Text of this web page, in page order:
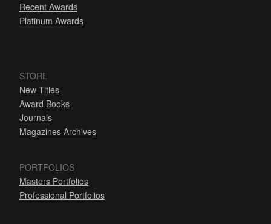
Recent Awards
Platinum Awards
STORE
New Titles
Award Books
Journals
Magazines Archives
PORTFOLIOS
Masters Portfolios
Professional Portfolios